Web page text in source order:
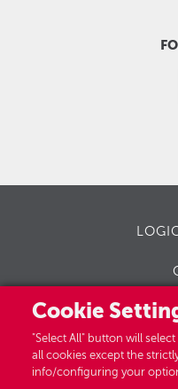
Cookie
"Select All" button will
all cookies except the
info/configuring your